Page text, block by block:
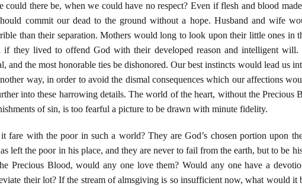
could there be, when we could have no respect? Even if flesh and blood
commit our dead to the ground without a hope. Husband and wife
than their separation. Mothers would long to look upon their little ones in
if they lived to offend God with their developed reason and intelligent will.
and the most honorable ties be dishonored. Our best instincts would lead us
way, in order to avoid the dismal consequences which our affections
into these harrowing details. The world of the heart, without the
of sin, is too fearful a picture to be drawn with minute fidelity.
fare with the poor in such a world? They are God’s chosen portion upon
left the poor in his place, and they are never to fail from the earth, but to be
Precious Blood, would any one love them? Would any one have a
their lot? If the stream of almsgiving is so insufficient now, what would it